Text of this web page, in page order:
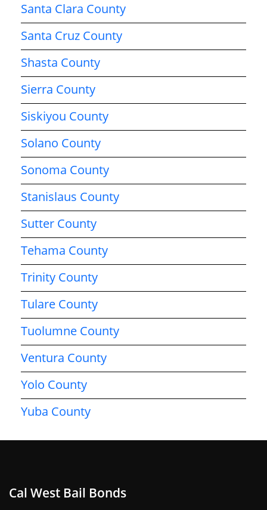
Santa Clara County
Santa Cruz County
Shasta County
Sierra County
Siskiyou County
Solano County
Sonoma County
Stanislaus County
Sutter County
Tehama County
Trinity County
Tulare County
Tuolumne County
Ventura County
Yolo County
Yuba County
Cal West Bail Bonds